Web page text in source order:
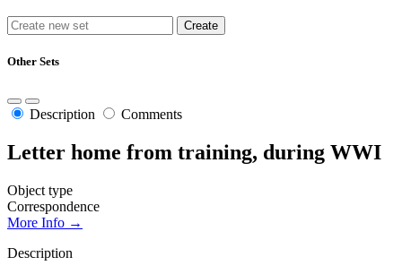
Other Sets
Description Comments
Letter home from training, during WWI
Object type
Correspondence
More Info →
Description